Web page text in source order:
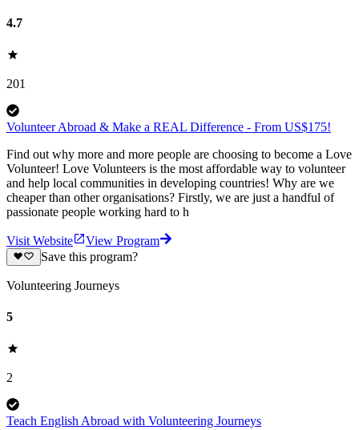
4.7
201
Volunteer Abroad & Make a REAL Difference - From US$175!
Find out why more and more people are choosing to become a Love
Volunteer! Love Volunteers is the most affordable way to volunteer
and help local communities in developing countries! Why are we
cheaper than other organisations? Firstly, we are just a handful of
passionate people working hard to h
Visit Website
View Program
Save this program?
Volunteering Journeys
5
2
Teach English Abroad with Volunteering Journeys